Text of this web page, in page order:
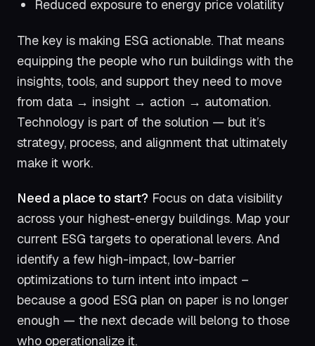
Reduced exposure to energy price volatility
The key is making ESG actionable. That means
equipping the people who run buildings with the
insights, tools, and support they need to move
from data → insight → action → automation.
Technology is part of the solution — but it’s
strategy, process, and alignment that ultimately
make it work.
Need a place to start? Focus on data visibility
across your highest-energy buildings. Map your
current ESG targets to operational levers. And
identify a few high-impact, low-barrier
optimizations to turn intent into impact –
because a good ESG plan on paper is no longer
enough — the next decade will belong to those
who operationalize it.